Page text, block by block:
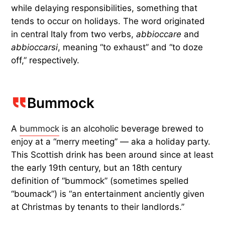
while delaying responsibilities, something that
tends to occur on holidays. The word originated
in central Italy from two verbs,abbioccare and
abbioccarsi, meaning “to exhaust” and “to doze
off,” respectively.
Bummock
A bummock is an alcoholic beverage brewed to
enjoy at a “merry meeting” — aka a holiday party.
This Scottish drink has been around since at least
the early 19th century, but an 18th century
definition of “bummock” (sometimes spelled
“boumack”) is “an entertainment anciently given
at Christmas by tenants to their landlords.”